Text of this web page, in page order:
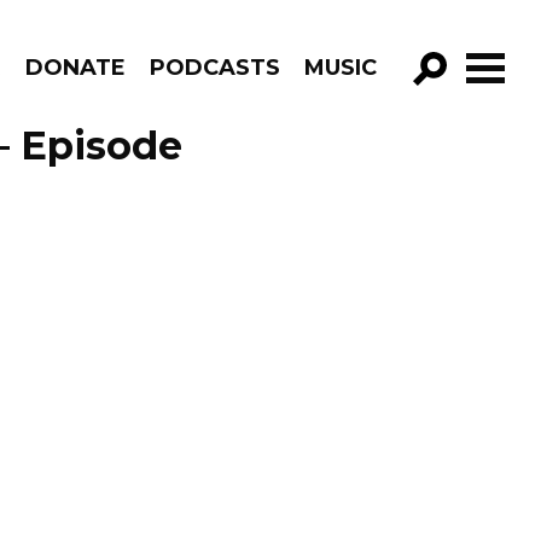
DONATE PODCASTS MUSIC
GO!
Episode